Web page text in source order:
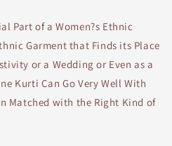
Part of a Women?s Ethnic
Garment that Finds its Place
or a Wedding or Even as a
Kurti Can Go Very Well With
Matched with the Right Kind of